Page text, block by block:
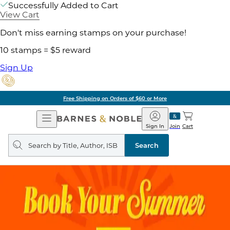
Successfully Added to Cart
View Cart
Don't miss earning stamps on your purchase!
10 stamps = $5 reward
Sign Up
Free Shipping on Orders of $60 or More
Open
Navigation
Barnes
&
Noble
Join
Sign In Cart
Search
query
Search